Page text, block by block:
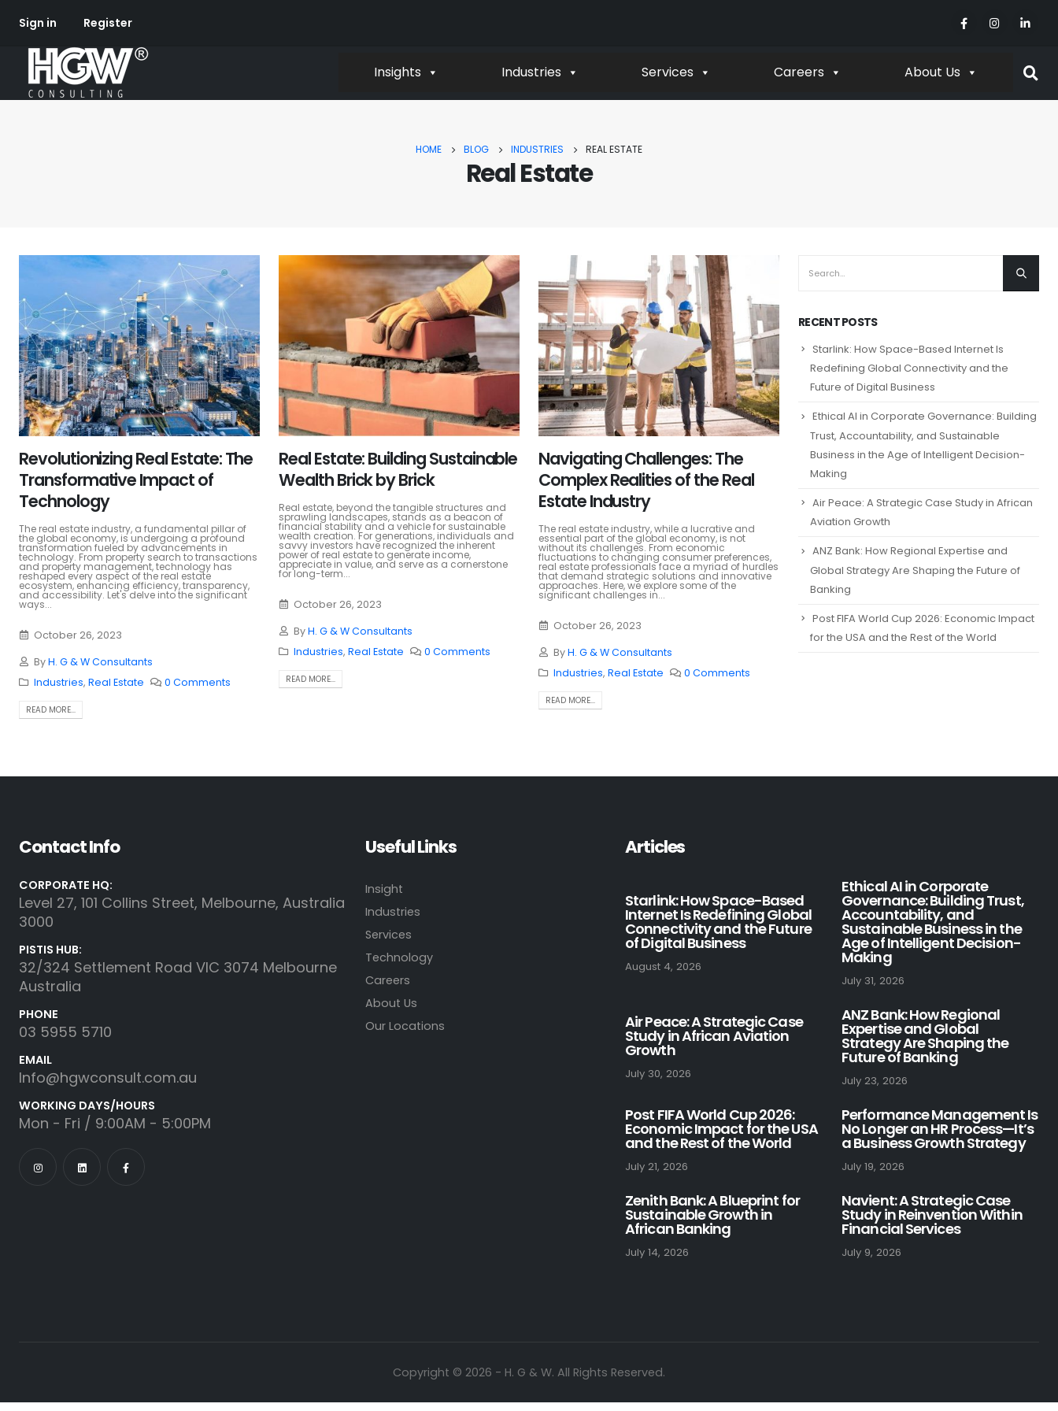
Sign in Register
Insights Industries Services Careers About Us
HOME BLOG INDUSTRIES REAL ESTATE
Real Estate
Revolutionizing Real Estate: The
Transformative Impact of
Technology
The real estate industry, a fundamental pillar of
the global economy, is undergoing a profound
transformation fueled by advancements in
technology. From property search to transactions
and property management, technology has
reshaped every aspect of the real estate
ecosystem, enhancing efficiency, transparency,
and accessibility. Let's delve into the significant
ways...
October 26, 2023
ByH. G & W Consultants
Industries, Real Estate 0 Comments
READ MORE...
Real Estate: Building Sustainable
Wealth Brick by Brick
Real estate, beyond the tangible structures and
sprawling landscapes, stands as a beacon of
financial stability and a vehicle for sustainable
wealth creation. For generations, individuals and
savvy investors have recognized the inherent
power of real estate to generate income,
appreciate in value, and serve as a cornerstone
for long-term...
October 26, 2023
ByH. G & W Consultants
Industries, Real Estate 0 Comments
READ MORE...
Navigating Challenges: The
Complex Realities of the Real
Estate Industry
The real estate industry, while a lucrative and
essential part of the global economy, is not
without its challenges. From economic
fluctuations to changing consumer preferences,
real estate professionals face a myriad of hurdles
that demand strategic solutions and innovative
approaches. Here, we explore some of the
significant challenges in...
October 26, 2023
ByH. G & W Consultants
Industries, Real Estate 0 Comments
READ MORE...
RECENT POSTS
Starlink: How Space-Based Internet Is
Redefining Global Connectivity and the
Future of Digital Business
Ethical AI in Corporate Governance: Building
Trust, Accountability, and Sustainable
Business in the Age of Intelligent Decision-
Making
Air Peace: A Strategic Case Study in African
Aviation Growth
ANZ Bank: How Regional Expertise and
Global Strategy Are Shaping the Future of
Banking
Post FIFA World Cup 2026: Economic Impact
for the USA and the Rest of the World
Contact Info
CORPORATE HQ:
Level 27, 101 Collins Street, Melbourne, Australia
3000
PISTIS HUB:
32/324 Settlement Road VIC 3074 Melbourne
Australia
PHONE
03 5955 5710
EMAIL
Info@hgwconsult.com.au
WORKING DAYS/HOURS
Mon - Fri / 9:00AM - 5:00PM
Useful Links
Insight
Industries
Services
Technology
Careers
About Us
Our Locations
Articles
August 4, 2026
Starlink: How Space-Based
Internet Is Redefining Global
Connectivity and the Future
of Digital Business
July 31, 2026
Ethical AI in Corporate
Governance: Building Trust,
Accountability, and
Sustainable Business in the
Age of Intelligent Decision-
Making
July 30, 2026
Air Peace: A Strategic Case
Study in African Aviation
Growth
July 23, 2026
ANZ Bank: How Regional
Expertise and Global
Strategy Are Shaping the
Future of Banking
July 21, 2026
Post FIFA World Cup 2026:
Economic Impact for the USA
and the Rest of the World
July 19, 2026
Performance Management Is
No Longer an HR Process—It’s
a Business Growth Strategy
July 14, 2026
Zenith Bank: A Blueprint for
Sustainable Growth in
African Banking
July 9, 2026
Navient: A Strategic Case
Study in Reinvention Within
Financial Services
Copyright © 2026 - H. G & W. All Rights Reserved.